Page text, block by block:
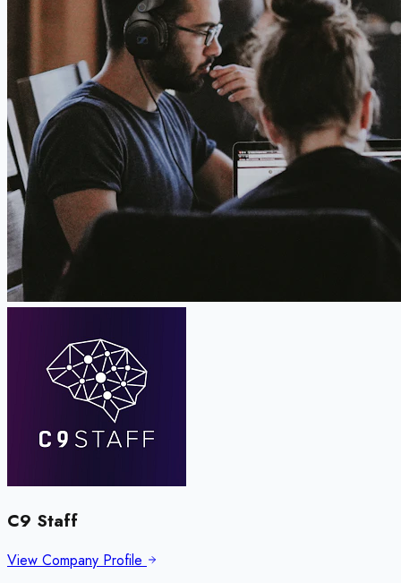
C9 Staff
View Company Profile